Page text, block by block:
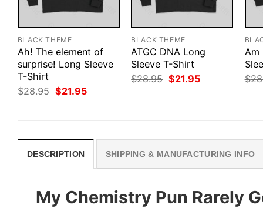
BLACK THEME
Ah! The element of
surprise! Long Sleeve
T-Shirt
$28.95 Original
price
$21.95Current
BLACK THEME
ATGC DNA Long
Sleeve T-Shirt
$28.95 Original
price
$21.95Current
Am
$
DESCRIPTION SHIPPING & MANUFACTURING INFO
My Chemistry Pun Rarely